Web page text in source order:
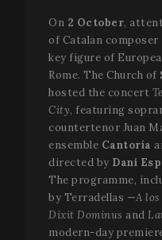
On 2 October,
of Catalan composer
key figure of
Rome. The Church of
hosted the concert
City, featuring
countertenor Juan
ensemble Cantoría
directed by Dani
The programme,
by Terradellas —A
Dixit Dominus and
modern-day